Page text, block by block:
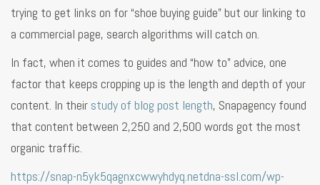
trying to get links on for “shoe buying guide” but our linking to
a commercial page, search algorithms will catch on.
In fact, when it comes to guides and “how to” advice, one
factor that keeps cropping up is the length and depth of your
content. In their study of blog post length, Snapagency found
that content between 2,250 and 2,500 words got the most
organic traffic.
https://snap-n5yk5qagnxcwwyhdyq.netdna-ssl.com/wp-